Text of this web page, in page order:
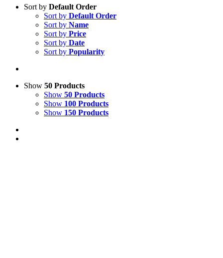
Sort by Default Order
Sort by Default Order
Sort by Name
Sort by Price
Sort by Date
Sort by Popularity
Show 50 Products
Show 50 Products
Show 100 Products
Show 150 Products